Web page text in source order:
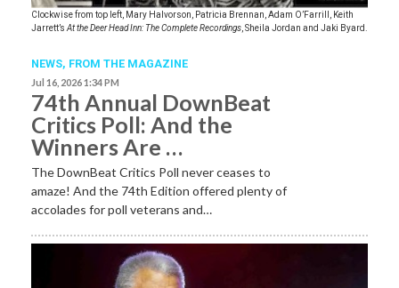
Clockwise from top left, Mary Halvorson, Patricia Brennan, Adam O’Farrill, Keith
Jarrett’s At the Deer Head Inn: The Complete Recordings , Sheila Jordan and Jaki Byard.
NEWS, FROM THE MAGAZINE
Jul 16, 2026 1:34 PM
74th Annual DownBeat
Critics Poll: And the
Winners Are …
The DownBeat Critics Poll never ceases to
amaze! And the 74th Edition offered plenty of
accolades for poll veterans and…